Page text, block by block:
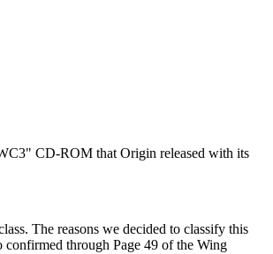
CD-ROM that Origin released with its
The reasons we decided to classify this
through Page 49 of the Wing